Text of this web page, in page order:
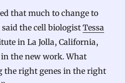
that much to change to
said the cell biologist Tessa
in La Jolla, California,
the new work. What
the right genes in the right